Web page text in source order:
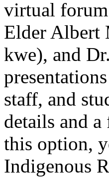
virtual forum
Elder Albert
kwe), and
staff, and
details and
this option,
Indigenous